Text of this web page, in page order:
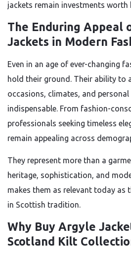
jackets remain investments worth
The Enduring Appeal
Jackets in Modern
Even in an age of ever-changing
hold their ground. Their ability to
occasions, climates, and
indispensable. From fashion-
professionals seeking timeless
remain appealing across
They represent more than a
heritage, sophistication, and
makes them as relevant today as
in Scottish tradition.
Why Buy Argyle
Scotland Kilt